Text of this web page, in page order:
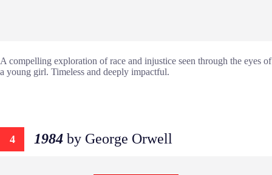
A compelling exploration of race and injustice seen through the eyes of
a young girl. Timeless and deeply impactful.
4 1984 by George Orwell